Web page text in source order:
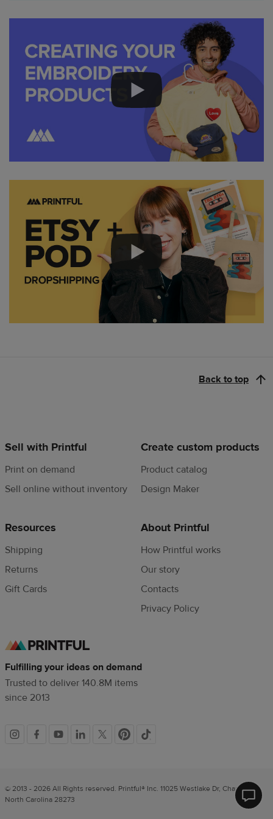
Back to top
Sell with Printful
Print on demand
Sell online without inventory
Create custom products
Product catalog
Design Maker
Resources
Shipping
Returns
Gift Cards
About Printful
How Printful works
Our story
Contacts
Privacy Policy
Fulfilling your ideas on demand
Trusted to deliver 140.8M items
since 2013
Social
© 2013 - 2026 All Rights reserved. Printful® Inc. 11025 Westlake Dr, Charlotte,
North Carolina 28273